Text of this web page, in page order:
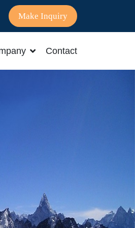
Make Inquiry
Contact